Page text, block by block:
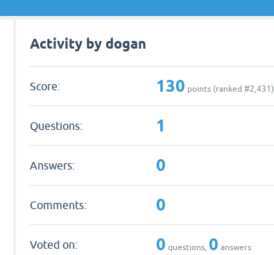
Activity by dogan
Score: 130 points (ranked #2,431)
Questions: 1
Answers: 0
Comments: 0
Voted on: 0 questions,0 answers